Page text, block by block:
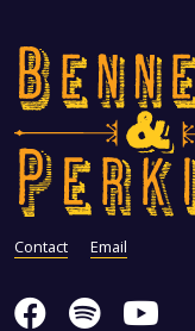
Contact Email